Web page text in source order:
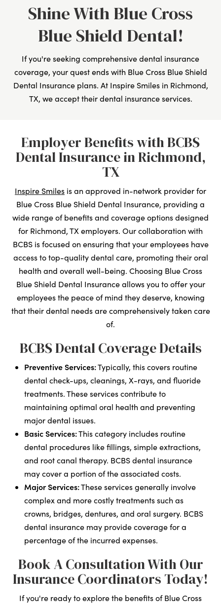
Shine With Blue Cross
Blue Shield Dental!
If you're seeking comprehensive dental insurance
coverage, your quest ends with Blue Cross Blue Shield
Dental Insurance plans. At Inspire Smiles in Richmond,
TX, we accept their dental insurance services.
Employer Benefits with BCBS
Dental Insurance in Richmond,
TX
Inspire Smiles is an approved in-network provider for
Blue Cross Blue Shield Dental Insurance, providing a
wide range of benefits and coverage options designed
for Richmond, TX employers. Our collaboration with
BCBS is focused on ensuring that your employees have
access to top-quality dental care, promoting their oral
health and overall well-being. Choosing Blue Cross
Blue Shield Dental Insurance allows you to offer your
employees the peace of mind they deserve, knowing
that their dental needs are comprehensively taken care
of.
BCBS Dental Coverage Details
Preventive Services:Typically, this covers routine
dental check-ups, cleanings, X-rays, and fluoride
treatments. These services contribute to
maintaining optimal oral health and preventing
major dental issues.
Basic Services:This category includes routine
dental procedures like fillings, simple extractions,
and root canal therapy. BCBS dental insurance
may cover a portion of the associated costs.
Major Services:These services generally involve
complex and more costly treatments such as
crowns, bridges, dentures, and oral surgery. BCBS
dental insurance may provide coverage for a
percentage of the incurred expenses.
Book A Consultation With Our
Insurance Coordinators Today!
If you're ready to explore the benefits of Blue Cross